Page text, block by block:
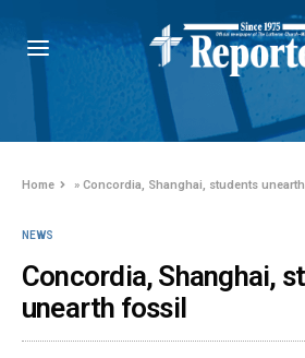
Home »Concordia, Shanghai, students
NEWS
Concordia, Shanghai,
unearth fossil